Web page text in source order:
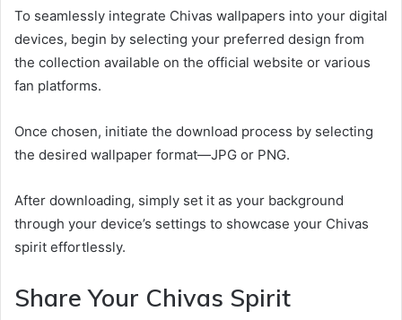
To seamlessly integrate Chivas wallpapers into your digital
devices, begin by selecting your preferred design from
the collection available on the official website or various
fan platforms.
Once chosen, initiate the download process by selecting
the desired wallpaper format—JPG or PNG.
After downloading, simply set it as your background
through your device’s settings to showcase your Chivas
spirit effortlessly.
Share Your Chivas Spirit